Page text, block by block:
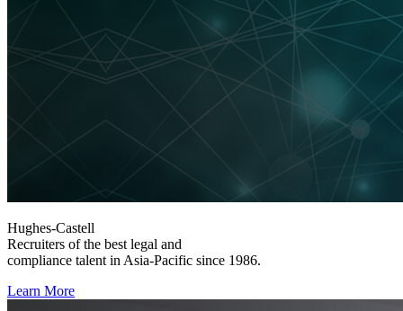
Hughes-Castell
Recruiters of the best legal and
compliance talent in Asia-Pacific since 1986.
Learn More